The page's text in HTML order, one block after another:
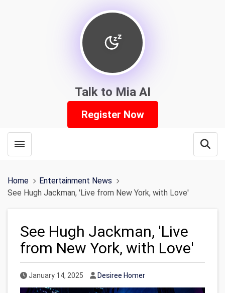
Talk to Mia AI
Register Now
Toggle menubar
Home
Entertainment News
See Hugh Jackman, 'Live from New York, with Love'
See Hugh Jackman, 'Live
from New York, with Love'
Published Date
January 14, 2025 Author
Desiree Homer